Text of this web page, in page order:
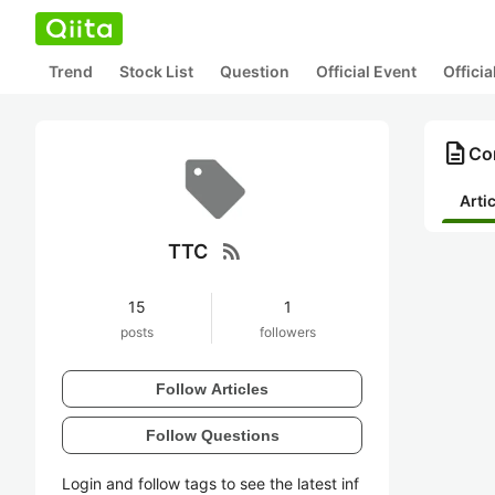
Trend Stock List Question Official Event
TTC rss_feed
15
posts
1
followers
Follow Articles
Follow Questions
Login and follow tags to see the latest inf
description